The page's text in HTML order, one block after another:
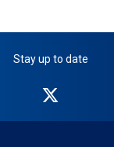
Stay up to date
Twitter